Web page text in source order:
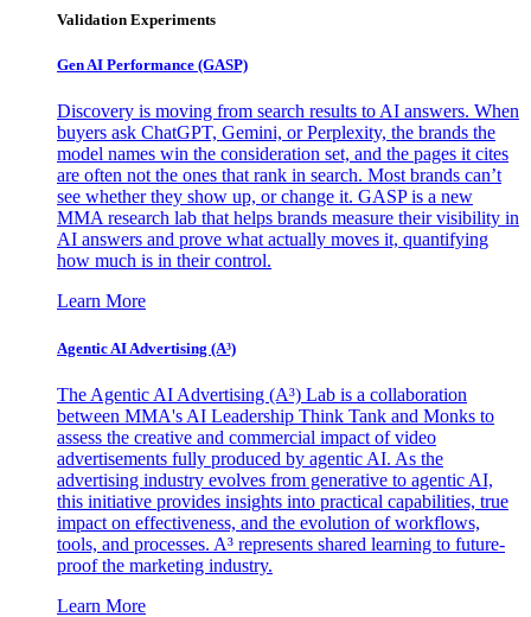
Validation Experiments
Gen AI Performance (GASP)
Discovery is moving from search results to AI answers. When
buyers ask ChatGPT, Gemini, or Perplexity, the brands the
model names win the consideration set, and the pages it cites
are often not the ones that rank in search. Most brands can’t
see whether they show up, or change it. GASP is a new
MMA research lab that helps brands measure their visibility in
AI answers and prove what actually moves it, quantifying
how much is in their control.
Learn More
Agentic AI Advertising (A³)
The Agentic AI Advertising (A³) Lab is a collaboration
between MMA's AI Leadership Think Tank and Monks to
assess the creative and commercial impact of video
advertisements fully produced by agentic AI. As the
advertising industry evolves from generative to agentic AI,
this initiative provides insights into practical capabilities, true
impact on effectiveness, and the evolution of workflows,
tools, and processes. A³ represents shared learning to future-
proof the marketing industry.
Learn More